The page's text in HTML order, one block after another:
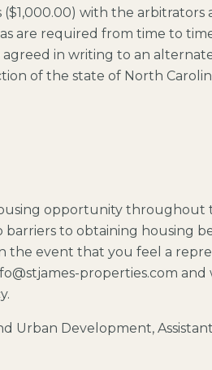
with the arbitrators
are required from time to
in writing to an
of the state of North
opportunity throughout
to obtaining housing
the event that you feel a
properties.com
Urban Development,